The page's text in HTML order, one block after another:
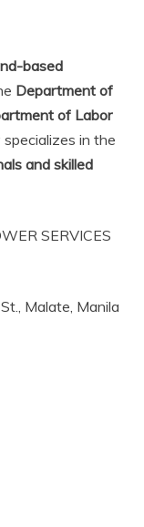
based
Department of
of Labor
in the
and skilled
SERVICES
Malate, Manila